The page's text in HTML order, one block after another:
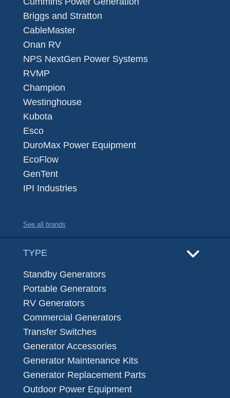
Briggs and Stratton
CableMaster
Onan RV
NPS NextGen Power Systems
RVMP
Champion
Westinghouse
Kubota
Esco
DuroMax Power Equipment
EcoFlow
GenTent
IPI Industries
See all brands
TYPE
Standby Generators
Portable Generators
RV Generators
Commercial Generators
Transfer Switches
Generator Accessories
Generator Maintenance Kits
Generator Replacement Parts
Outdoor Power Equipment